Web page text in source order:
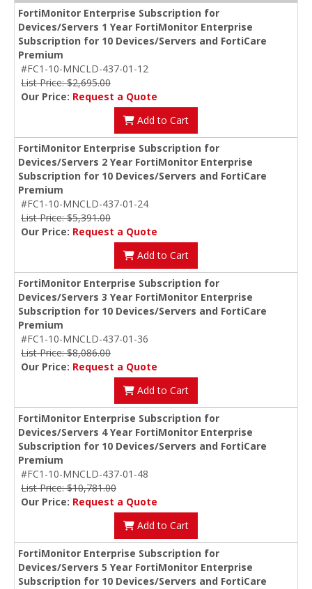
FortiMonitor Enterprise Subscription for
Devices/Servers 1 Year FortiMonitor Enterprise
Subscription for 10 Devices/Servers and FortiCare
Premium
#FC1-10-MNCLD-437-01-12
List Price: $2,695.00
Our Price: Request a Quote
Add to Cart
FortiMonitor Enterprise Subscription for
Devices/Servers 2 Year FortiMonitor Enterprise
Subscription for 10 Devices/Servers and FortiCare
Premium
#FC1-10-MNCLD-437-01-24
List Price: $5,391.00
Our Price: Request a Quote
Add to Cart
FortiMonitor Enterprise Subscription for
Devices/Servers 3 Year FortiMonitor Enterprise
Subscription for 10 Devices/Servers and FortiCare
Premium
#FC1-10-MNCLD-437-01-36
List Price: $8,086.00
Our Price: Request a Quote
Add to Cart
FortiMonitor Enterprise Subscription for
Devices/Servers 4 Year FortiMonitor Enterprise
Subscription for 10 Devices/Servers and FortiCare
Premium
#FC1-10-MNCLD-437-01-48
List Price: $10,781.00
Our Price: Request a Quote
Add to Cart
FortiMonitor Enterprise Subscription for
Devices/Servers 5 Year FortiMonitor Enterprise
Subscription for 10 Devices/Servers and FortiCare